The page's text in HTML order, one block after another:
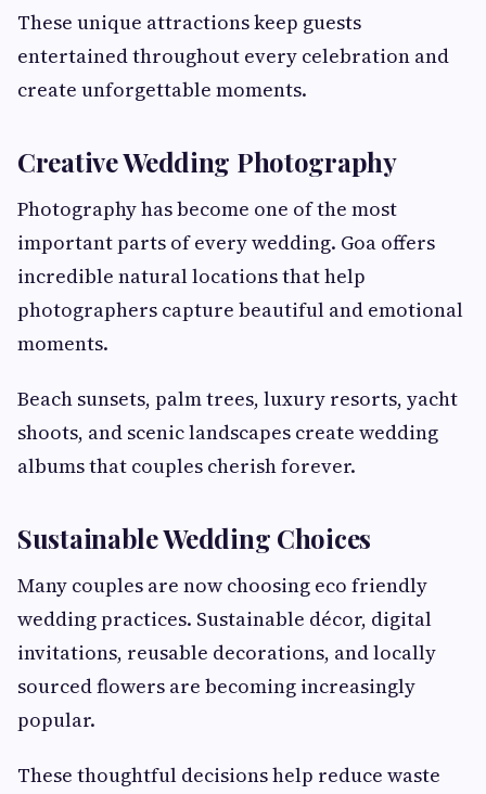
These unique attractions keep guests
entertained throughout every celebration and
create unforgettable moments.
Creative Wedding Photography
Photography has become one of the most
important parts of every wedding. Goa offers
incredible natural locations that help
photographers capture beautiful and emotional
moments.
Beach sunsets, palm trees, luxury resorts, yacht
shoots, and scenic landscapes create wedding
albums that couples cherish forever.
Sustainable Wedding Choices
Many couples are now choosing eco friendly
wedding practices. Sustainable décor, digital
invitations, reusable decorations, and locally
sourced flowers are becoming increasingly
popular.
These thoughtful decisions help reduce waste